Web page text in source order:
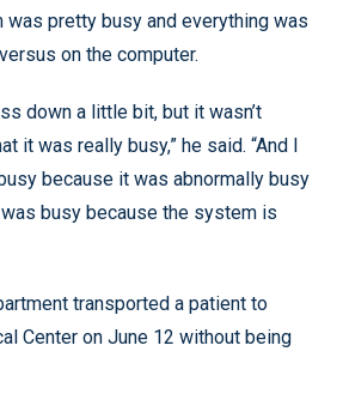
was pretty busy and everything was
on the computer.
down a little bit, but it wasn’t
it was really busy,” he said. “And I
because it was abnormally busy
busy because the system is
transported a patient to
Center on June 12 without being